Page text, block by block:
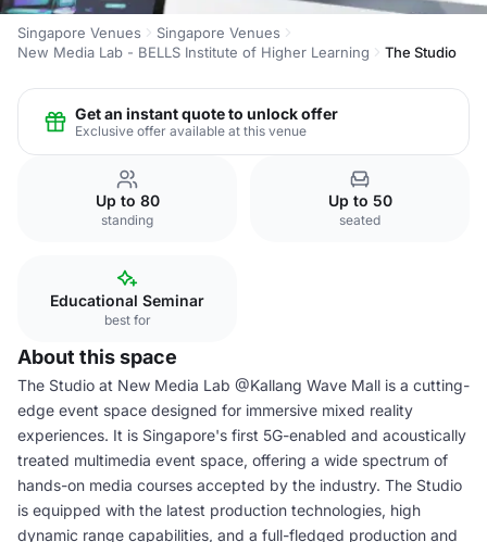
Singapore Venues
Singapore Venues
New Media Lab - BELLS Institute of Higher Learning
The Studio
Get an instant quote to unlock offer
Exclusive offer available at this venue
Up to 80
standing
Up to 50
seated
Educational Seminar
best for
About this space
The Studio at New Media Lab @Kallang Wave Mall is a cutting-
edge event space designed for immersive mixed reality
experiences. It is Singapore's first 5G-enabled and acoustically
treated multimedia event space, offering a wide spectrum of
hands-on media courses accepted by the industry. The Studio
is equipped with the latest production technologies, high
dynamic range capabilities, and a full-fledged production and